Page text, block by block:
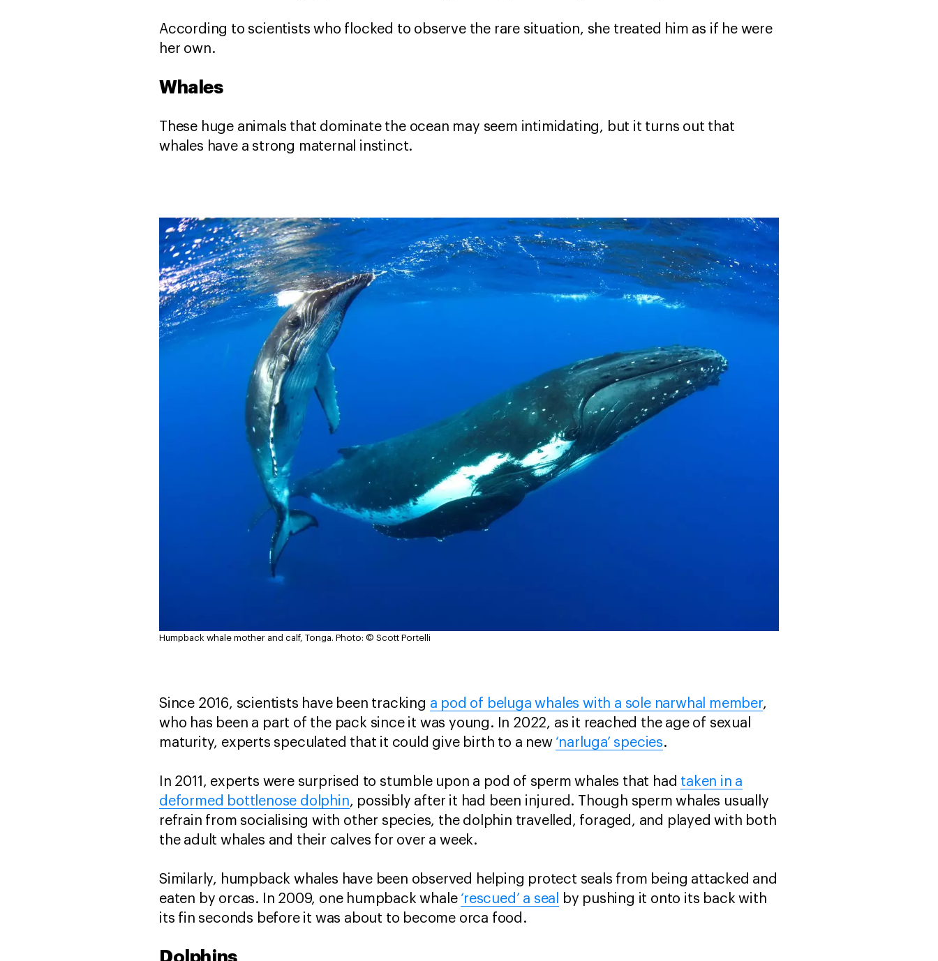
According to scientists who flocked to observe the rare situation, she treated him as if he were
her own.
Whales
These huge animals that dominate the ocean may seem intimidating, but it turns out that
whales have a strong maternal instinct.
Humpback whale mother and calf, Tonga. Photo: © Scott Portelli
Since 2016, scientists have been tracking a pod of beluga whales with a sole narwhal member,
who has been a part of the pack since it was young. In 2022, as it reached the age of sexual
maturity, experts speculated that it could give birth to a new ‘narluga’ species.
In 2011, experts were surprised to stumble upon a pod of sperm whales that had taken in a
deformed bottlenose dolphin, possibly after it had been injured. Though sperm whales usually
refrain from socialising with other species, the dolphin travelled, foraged, and played with both
the adult whales and their calves for over a week.
Similarly, humpback whales have been observed helping protect seals from being attacked and
eaten by orcas. In 2009, one humpback whale ‘rescued’ a seal
by pushing it onto its back with
its fin seconds before it was about to become orca food.
Dolphins